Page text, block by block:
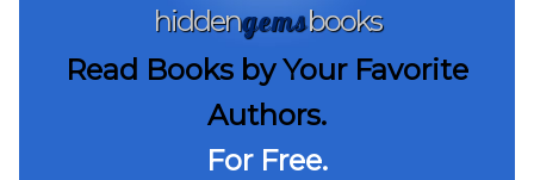
hiddengemsbooks
Read Books by Your Favorite
Authors.
For Free.